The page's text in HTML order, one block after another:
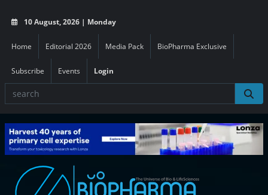
10 August, 2026 | Monday
Home Editorial 2026 Media Pack BioPharma Exclusive
Subscribe Events Login